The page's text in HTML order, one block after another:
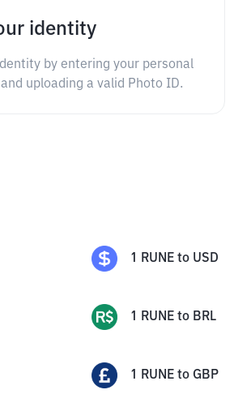
identity
by entering your personal
uploading a valid Photo ID.
1 RUNE to USD
1 RUNE to BRL
1 RUNE to GBP